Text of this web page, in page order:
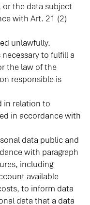
or the data subject
with Art. 21 (2)
unlawfully.
to fulfill a
the law of the
responsible is
in relation to
in accordance with
data public and
with paragraph
including
available
to inform data
data that a data